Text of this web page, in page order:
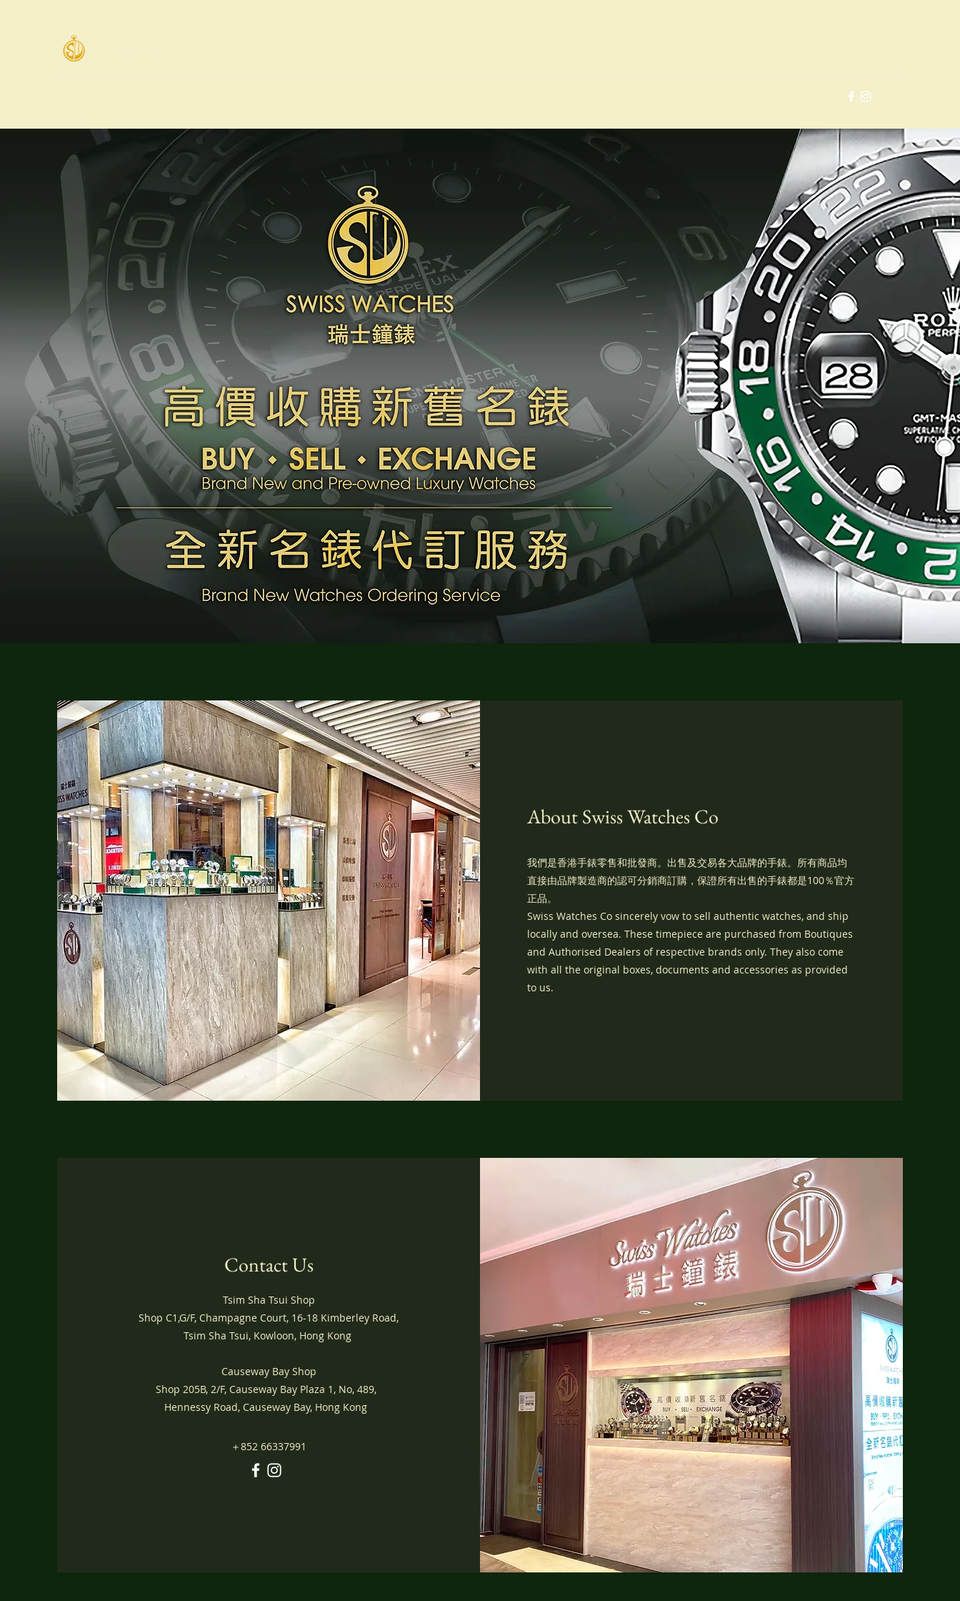
About Swiss Watches Co
我們是香港手錶零售和批發商。出售及交易各大品牌的手錶。所有商品均
直接由品牌製造商的認可分銷商訂購，保證所有出售的手錶都是100％官方
正品。
Swiss Watches Co sincerely vow to sell authentic watches, and ship
locally and oversea. These timepiece are purchased from Boutiques
and Authorised Dealers of respective brands only. They also come
with all the original boxes, documents and accessories as provided
to us.
Contact Us
Tsim Sha Tsui Shop
Shop C1,G/F, Champagne Court, 16-18 Kimberley Road,
Tsim Sha Tsui, Kowloon, Hong Kong
Causeway Bay Shop
Shop 205B, 2/F, Causeway Bay Plaza 1, No, 489,
Hennessy Road, Causeway Bay, Hong Kong
＋852 66337991